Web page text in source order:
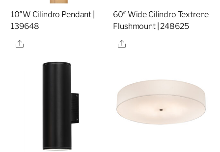
10″W Cilindro Pendant |
139648
Share
60″ Wide Cilindro Textrene
Flushmount | 248625
Share